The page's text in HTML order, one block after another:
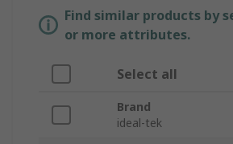
Find similar products by
or more attributes.
Select all
Brand
ideal-tek